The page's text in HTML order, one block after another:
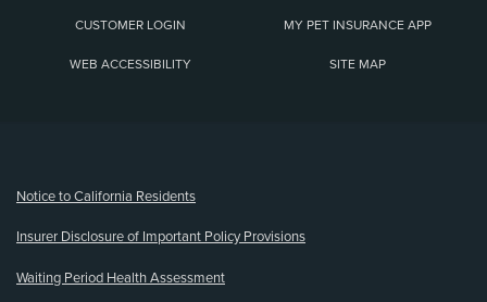
CUSTOMER LOGIN MY PET INSURANCE APP
WEB ACCESSIBILITY SITE MAP
Notice to California Residents
Insurer Disclosure of Important Policy Provisions
Waiting Period Health Assessment